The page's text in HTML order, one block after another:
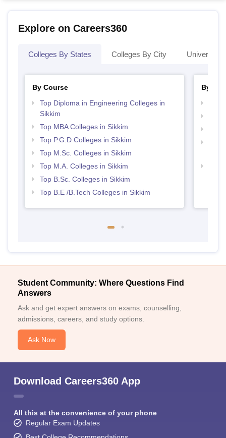
Explore on Careers360
Colleges By States Colleges By City
By Course
Top Diploma in Engineering Colleges in
Sikkim
Top MBA Colleges in Sikkim
Top P.G.D Colleges in Sikkim
Top M.Sc. Colleges in Sikkim
Top M.A. Colleges in Sikkim
Top B.Sc. Colleges in Sikkim
Top B.E /B.Tech Colleges in Sikkim
By
Student Community: Where Questions Find
Answers
Ask and get expert answers on exams, counselling,
admissions, careers, and study options.
Ask Now
Download Careers360 App
All this at the convenience of your phone
Regular Exam Updates